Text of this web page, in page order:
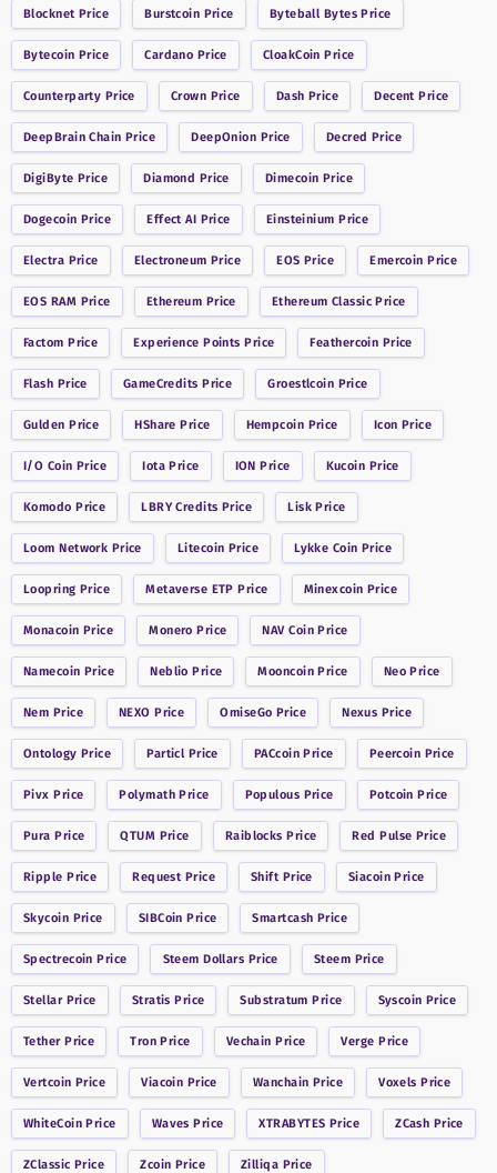
Blocknet Price Burstcoin Price Byteball BytesPrice
Bytecoin Price Cardano Price CloakCoin Price
Counterparty Price Crown Price Dash Price Decent Price
DeepBrain Chain Price DeepOnion Price Decred Price
DigiByte Price Diamond Price Dimecoin Price
Dogecoin Price Effect AI Price Einsteinium Price
Electra Price Electroneum Price EOS Price Emercoin Price
EOS RAM Price Ethereum Price Ethereum ClassicPrice
Factom Price Experience Points Price Feathercoin Price
Flash Price GameCredits Price Groestlcoin Price
Gulden Price HShare Price Hempcoin Price Icon Price
I/O Coin Price IotaPrice ION Price Kucoin Price
Komodo Price LBRY Credits Price LiskPrice
Loom Network Price Litecoin Price Lykke Coin Price
Loopring Price Metaverse ETP Price Minexcoin Price
Monacoin Price Monero Price NAV CoinPrice
Namecoin Price Neblio Price MooncoinPrice NeoPrice
Nem Price NEXO Price OmiseGo Price Nexus Price
Ontology Price Particl Price PACcoin Price Peercoin Price
Pivx Price PolymathPrice Populous Price Potcoin Price
Pura Price QTUM Price Raiblocks Price Red Pulse Price
Ripple Price Request Price Shift Price SiacoinPrice
Skycoin Price SIBCoin Price Smartcash Price
Spectrecoin Price Steem Dollars Price Steem Price
StellarPrice Stratis Price Substratum Price Syscoin Price
TetherPrice Tron Price Vechain Price Verge Price
Vertcoin Price Viacoin Price Wanchain Price Voxels Price
WhiteCoinPrice Waves Price XTRABYTES Price ZCash Price
ZClassic Price Zcoin Price Zilliqa Price